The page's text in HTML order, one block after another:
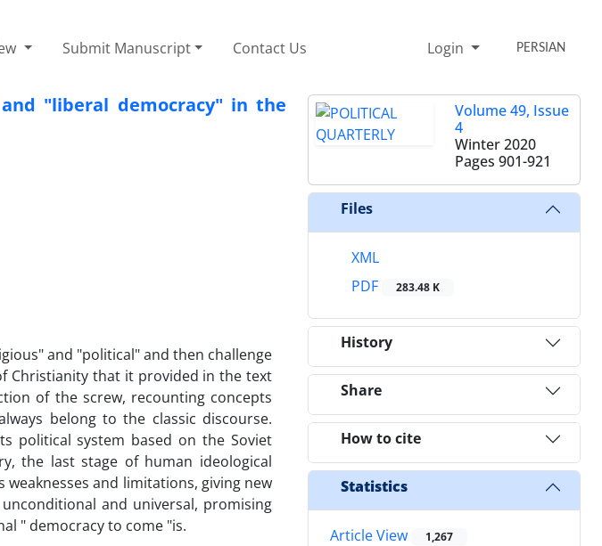
Submit Manuscript Contact Us Login PERSIAN
"liberal democracy" in the
and "political" and then challenge
Christianity that it provided in the text
of the screw, recounting concepts
belong to the classic discourse.
political system based on the Soviet
the last stage of human ideological
and limitations, giving new
and universal, promising
" democracy to come "is.
Volume 49, Issue
4
Winter 2020
Pages 901-921
Files
XML
PDF
283.48 K
History
Share
How to cite
Statistics
Article View 1,267